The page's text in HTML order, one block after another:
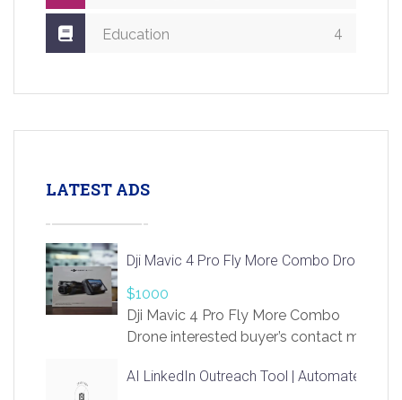
Education 4
LATEST ADS
Dji Mavic 4 Pro Fly More Combo Drone
$1000
Dji Mavic 4 Pro Fly More Combo
Drone interested buyer’s contact me
AI LinkedIn Outreach Tool | Automate Lead